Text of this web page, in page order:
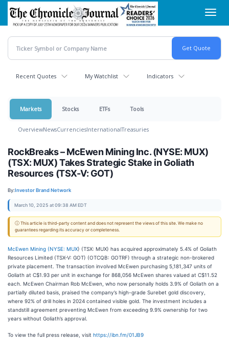
Skip
main
content
Recent Quotes My Watchlist Indicators
Markets Stocks ETFs Tools
OverviewNewsCurrenciesInternationalTreasuries
RockBreaks – McEwen Mining Inc. (NYSE: MUX)
(TSX: MUX) Takes Strategic Stake in Goliath
Resources (TSX-V: GOT)
By:Investor Brand Network
March 10, 2025 at 09:38 AM EDT
ⓘ This article is third-party content and does not represent the views of this site. We make no
guarantees regarding its accuracy or completeness.
McEwen Mining (NYSE: MUX) (TSX: MUX) has acquired approximately 5.4% of Goliath
Resources Limited (TSX-V: GOT) (OTCQB: GOTRF) through a strategic non-brokered
private placement. The transaction involved McEwen purchasing 5,181,347 units of
Goliath at C$1.93 per unit in exchange for 868,056 McEwen shares valued at C$11.52
each. McEwen Chairman Rob McEwen, who now personally holds 3.9% of Goliath on a
partially diluted basis, praised the company’s high-grade Surebet gold discovery,
where 92% of drill holes in 2024 contained visible gold. The investment includes a
standstill agreement preventing McEwen from exceeding 9.9% ownership for two
years without Goliath’s approval.
To view the full press release, visit https://ibn.fm/01JB9